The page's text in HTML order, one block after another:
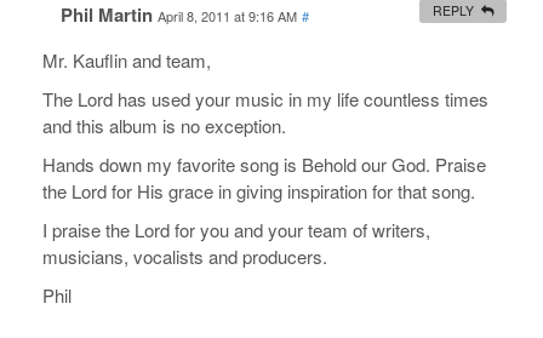
Phil Martin April 8, 2011 at 9:16 AM #
Mr. Kauflin and team,
The Lord has used your music in my life countless times
and this album is no exception.
Hands down my favorite song is Behold our God. Praise
the Lord for His grace in giving inspiration for that song.
I praise the Lord for you and your team of writers,
musicians, vocalists and producers.
Phil
REPLY